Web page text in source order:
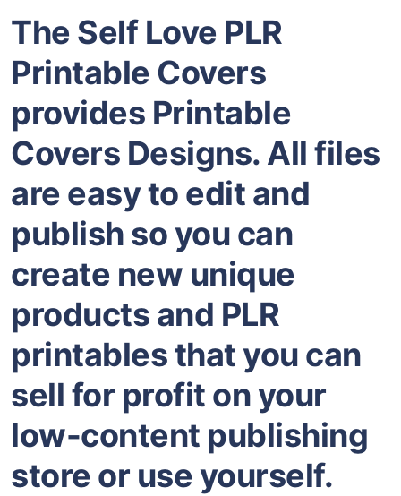
The Self Love PLR
Printable Covers
provides Printable
Covers Designs. All files
are easy to edit and
publish so you can
create new unique
products and PLR
printables that you can
sell for profit on your
low-content publishing
store or use yourself.